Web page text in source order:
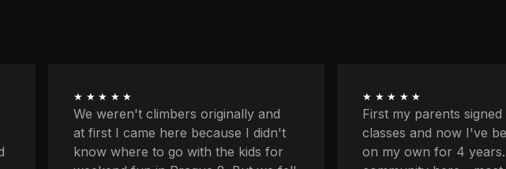
★★★★★
First my parents signed me up for
classes and now I've been coming
on my own for 4 years. I love the
★★★★★
I'm quite afraid of
balcony and
lower profiles too. Plus